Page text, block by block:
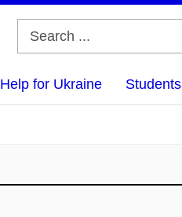
Help for Ukraine Students